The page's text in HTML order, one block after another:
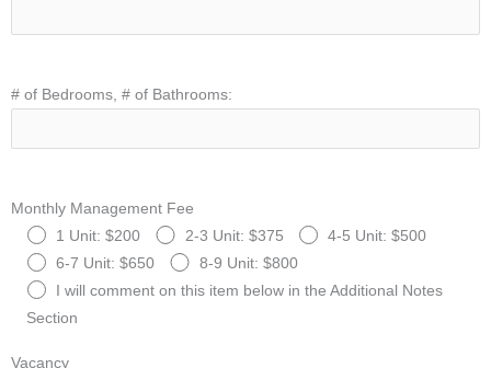
# of Bedrooms, # of Bathrooms:
Monthly Management Fee
1 Unit: $200
2-3 Unit: $375
4-5 Unit: $500
6-7 Unit: $650
8-9 Unit: $800
I will comment on this item below in the Additional Notes
Section
Vacancy